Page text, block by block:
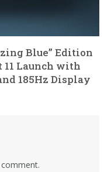
Blue” Edition
11 Launch with
185Hz Display